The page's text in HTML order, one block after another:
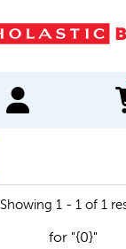
Showing 1 - 1 of 1
for "{0}"